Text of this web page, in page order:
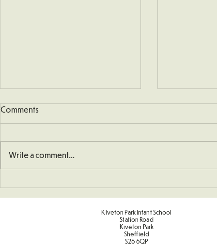
Double Numbers
Comments
Write a comment...
Kiveton Park Infant School
Station Road
Kiveton Park
Sheffield
S26 6QP